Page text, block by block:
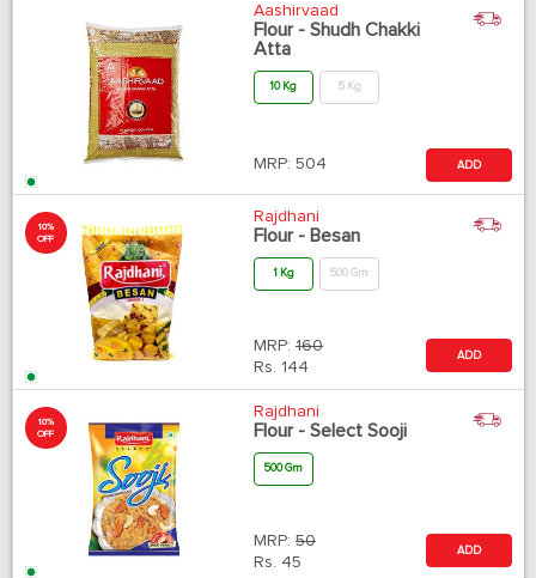
Aashirvaad
Flour - Shudh Chakki
Atta
10 Kg 5 Kg
MRP: 504 ADD
10%
OFF
Rajdhani
Flour - Besan
1 Kg 500 Gm
MRP: 160
Rs. 144
ADD
10%
OFF
Rajdhani
Flour - Select Sooji
500 Gm
MRP: 50
Rs. 45
ADD